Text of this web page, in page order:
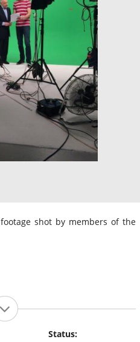
shot by members of the
Status: